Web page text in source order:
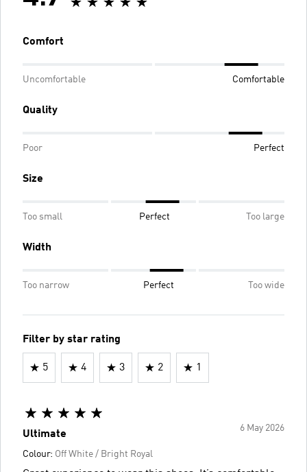
Comfort
Uncomfortable Comfortable
Quality
Poor Perfect
Size
Too small Perfect Too large
Width
Too narrow Perfect Too wide
Filter by star rating
5 4 3 2 1
6 May 2026
Ultimate
Colour: Off White / Bright Royal